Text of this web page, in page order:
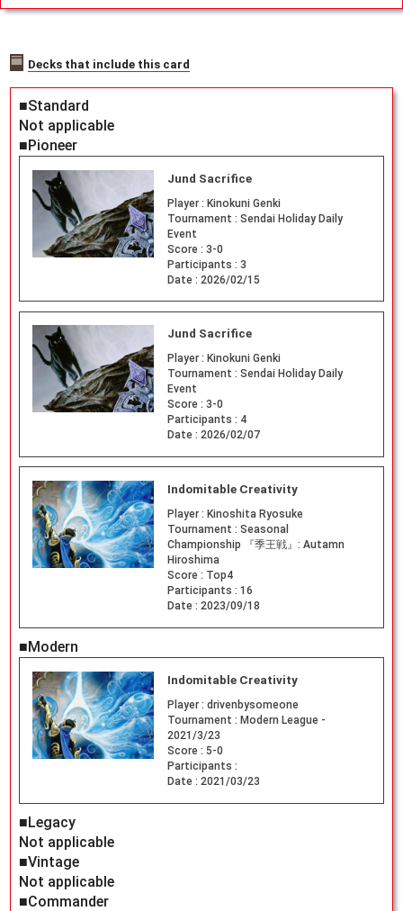
Decks that include this card
■Standard
Not applicable
■Pioneer
Jund Sacrifice
Player : Kinokuni Genki
Tournament : Sendai Holiday Daily
Event
Score : 3-0
Participants : 3
Date : 2026/02/15
Jund Sacrifice
Player : Kinokuni Genki
Tournament : Sendai Holiday Daily
Event
Score : 3-0
Participants : 4
Date : 2026/02/07
Indomitable Creativity
Player : Kinoshita Ryosuke
Tournament : Seasonal
Championship 『季王戦』: Autamn
Hiroshima
Score : Top4
Participants : 16
Date : 2023/09/18
■Modern
Indomitable Creativity
Player : drivenbysomeone
Tournament : Modern League -
2021/3/23
Score : 5-0
Participants :
Date : 2021/03/23
■Legacy
Not applicable
■Vintage
Not applicable
■Commander